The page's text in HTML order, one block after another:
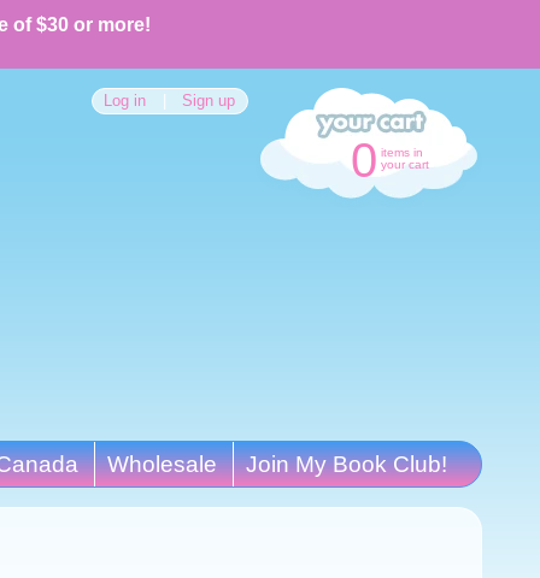
of $30 or more!
Log in Sign up
0 items in
your cart
Wholesale Join My Book Club!